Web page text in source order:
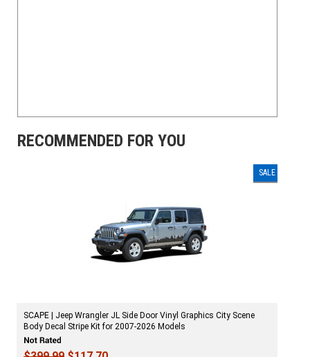
RECOMMENDED FOR YOU
SALE
SCAPE | Jeep Wrangler JL Side Door Vinyl Graphics City Scene
Body Decal Stripe Kit for 2007-2026 Models